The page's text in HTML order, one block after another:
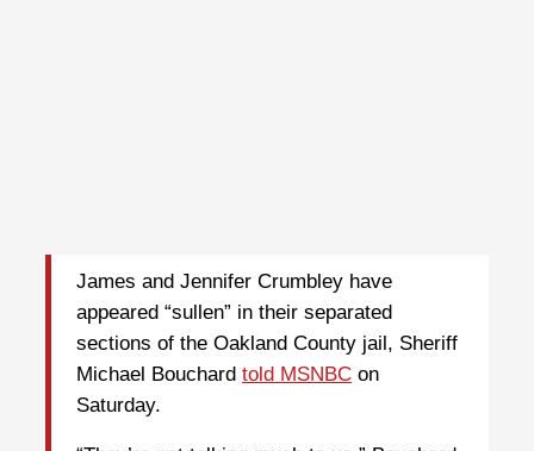
James and Jennifer Crumbley have
appeared “sullen” in their separated
sections of the Oakland County jail, Sheriff
Michael Bouchard told MSNBC on
Saturday.